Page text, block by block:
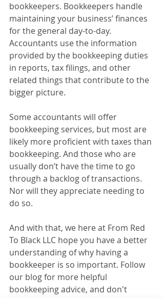
bookkeepers. Bookkeepers handle
maintaining your business’ finances
for the general day-to-day.
Accountants use the information
provided by the bookkeeping duties
in reports, tax filings, and other
related things that contribute to the
bigger picture.
Some accountants will offer
bookkeeping services, but most are
likely more proficient with taxes than
bookkeeping. And those who are
usually don’t have the time to go
through a backlog of transactions.
Nor will they appreciate needing to
do so.
And with that, we here at From Red
To Black LLC hope you have a better
understanding of why having a
bookkeeper is so important. Follow
our blog for more helpful
bookkeeping advice, and don't